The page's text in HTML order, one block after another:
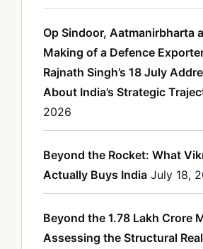
Op Sindoor, Aatmanirbharta
Making of a Defence
Rajnath Singh’s 18 July
About India’s Strategic
2026
Beyond the Rocket: What
Actually Buys India July 18,
Beyond the 1.78 Lakh Crore
Assessing the Structural